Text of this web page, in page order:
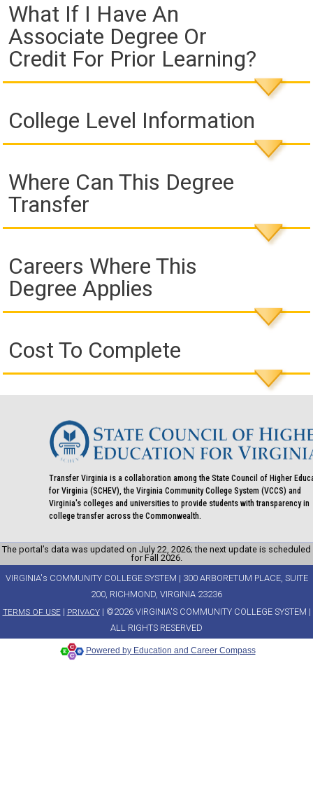
What If I Have An
Associate Degree Or
Credit For Prior Learning?
College Level Information
Where Can This Degree
Transfer
Careers Where This
Degree Applies
Cost To Complete
Transfer Virginia is a collaboration among the State Council of Higher
for Virginia (SCHEV), the Virginia Community College System (VCCS) and
Virginia's colleges and universities to provide students with transparency in
college transfer across the Commonwealth.
The portal’s data was updated on July 22, 2026; the next update is scheduled
for Fall 2026.
VIRGINIA's COMMUNITY COLLEGE SYSTEM | 300 ARBORETUM PLACE, SUITE
200, RICHMOND, VIRGINIA 23236
TERMS OF USE| PRIVACY| ©2026 VIRGINIA'S COMMUNITY COLLEGE SYSTEM |
ALL RIGHTS RESERVED
Powered by Education and Career Compass